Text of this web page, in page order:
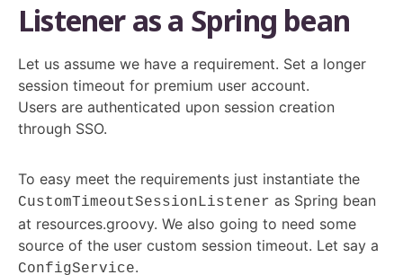
Listener as a Spring bean
Let us assume we have a requirement. Set a longer
session timeout for premium user account.
Users are authenticated upon session creation
through SSO.
To easy meet the requirements just instantiate the
CustomTimeoutSessionListener as Spring bean
at resources.groovy. We also going to need some
source of the user custom session timeout. Let say a
ConfigService.